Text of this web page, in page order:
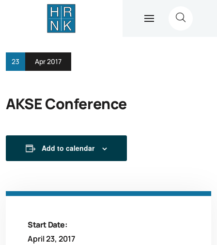
23 Apr 2017
AKSE Conference
Add to calendar
Start Date:
April 23, 2017